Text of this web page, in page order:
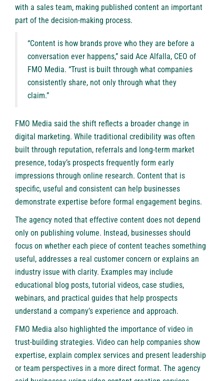
with a sales team, making published content an important
part of the decision-making process.
“Content is how brands prove who they are before a
conversation ever happens,” said Ace Alfalla, CEO of
FMO Media. “Trust is built through what companies
consistently share, not only through what they
claim.”
FMO Media said the shift reflects a broader change in
digital marketing. While traditional credibility was often
built through reputation, referrals and long-term market
presence, today’s prospects frequently form early
impressions through online research. Content that is
specific, useful and consistent can help businesses
demonstrate expertise before formal engagement begins.
The agency noted that effective content does not depend
only on publishing volume. Instead, businesses should
focus on whether each piece of content teaches something
useful, addresses a real customer concern or explains an
industry issue with clarity. Examples may include
educational blog posts, tutorial videos, case studies,
webinars, and practical guides that help prospects
understand a company’s experience and approach.
FMO Media also highlighted the importance of video in
trust-building strategies. Video can help companies show
expertise, explain complex services and present leadership
or team perspectives in a more direct format. The agency